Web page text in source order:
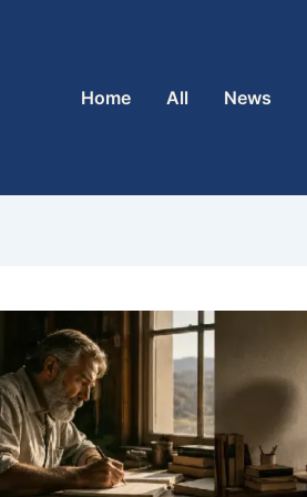
Home
All News